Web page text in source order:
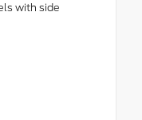
with side